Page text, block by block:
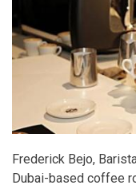
Frederick Bejo,
Dubai-based coffee